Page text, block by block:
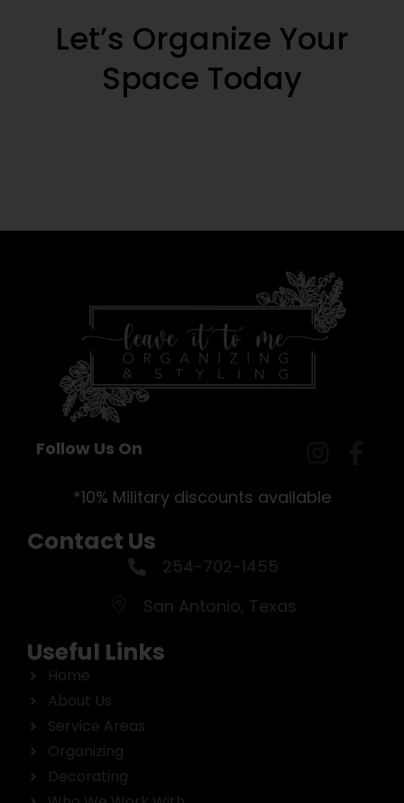
Let’s Organize Your
Space Today
Follow Us On
*10% Military discounts available
Contact Us
254-702-1455
San Antonio, Texas
Useful Links
Home
About Us
Service Areas
Organizing
Decorating